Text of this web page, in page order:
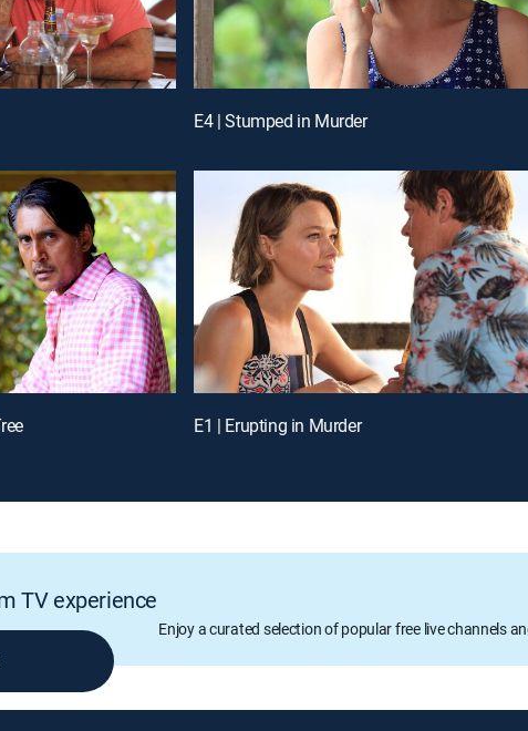
E4 | Stumped in Murder
E1 | Erupting in Murder
TV experience
Enjoy a curated selection of popular free live channels